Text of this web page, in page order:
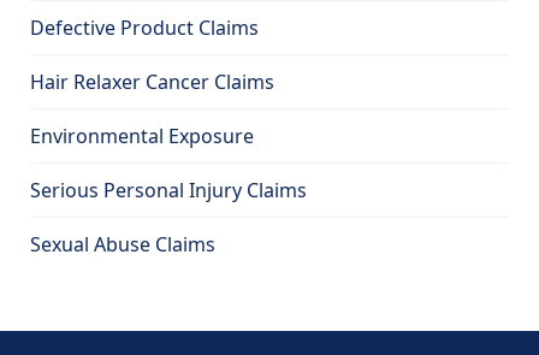
Defective Product Claims
Hair Relaxer Cancer Claims
Environmental Exposure
Serious Personal Injury Claims
Sexual Abuse Claims